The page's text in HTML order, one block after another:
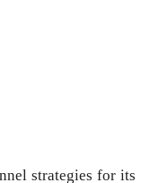
strategies for its